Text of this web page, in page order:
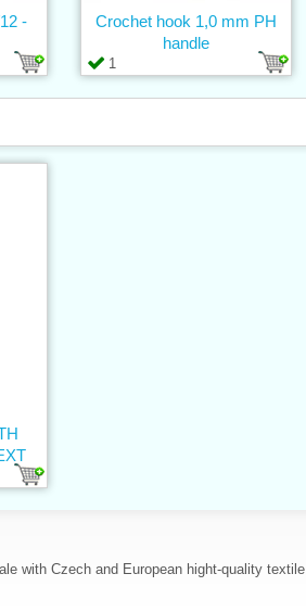
-
1
Crochet hook 1,0 mm PH
handle
with Czech and European hight-quality textile